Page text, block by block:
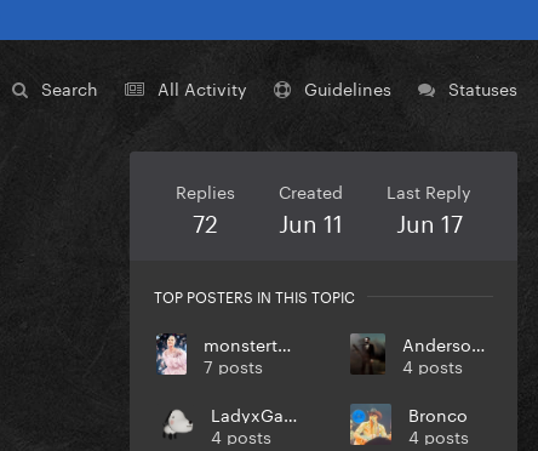
Search All Activity Guidelines Statuses
Replies
72
Created
Jun 11
Last Reply
Jun 17
TOP POSTERS IN THIS TOPIC
monstertoronto
7 posts
Anderson123
4 posts
LadyxGaGa
4 posts
Bronco
4 posts